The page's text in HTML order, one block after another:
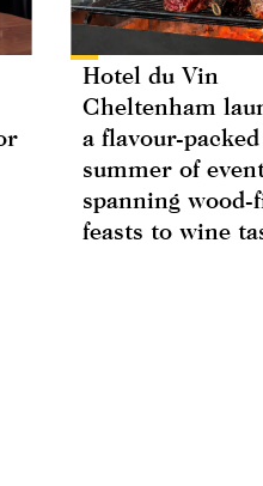
Hotel du Vin
Cheltenham
a flavour-packed
summer of
spanning wood-
feasts to wine